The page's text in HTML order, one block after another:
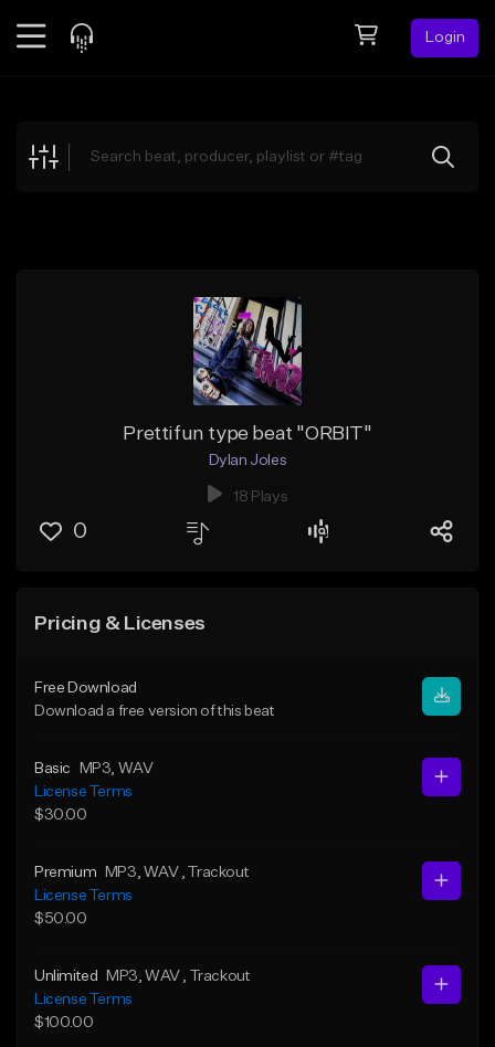
Login
Explore
Prettifun type beat "ORBIT"
Dylan Joles
18 Plays
0
Pricing & Licenses
Free Download
Download a free version of this beat
Basic MP3 , WAV
License Terms
$30.00
Premium MP3 , WAV , Trackout
License Terms
$50.00
Unlimited MP3 , WAV
, Trackout
License Terms
$100.00